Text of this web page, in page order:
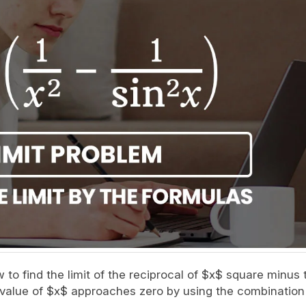
to find the limit of the reciprocal of $x$ square minus
of $x$ approaches zero by using the